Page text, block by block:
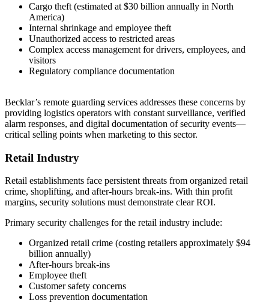
Cargo theft (estimated at $30 billion annually in North
America)
Internal shrinkage and employee theft
Unauthorized access to restricted areas
Complex access management for drivers, employees, and
visitors
Regulatory compliance documentation
Becklar’s remote guarding services addresses these concerns by
providing logistics operators with constant surveillance, verified
alarm responses, and digital documentation of security events—
critical selling points when marketing to this sector.
Retail Industry
Retail establishments face persistent threats from organized retail
crime, shoplifting, and after-hours break-ins. With thin profit
margins, security solutions must demonstrate clear ROI.
Primary security challenges for the retail industry include:
Organized retail crime (costing retailers approximately $94
billion annually)
After-hours break-ins
Employee theft
Customer safety concerns
Loss prevention documentation